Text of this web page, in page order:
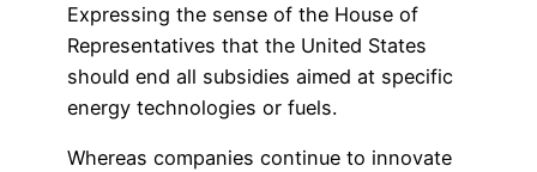
Expressing the sense of the House of
Representatives that the United States
should end all subsidies aimed at specific
energy technologies or fuels.
Whereas companies continue to innovate